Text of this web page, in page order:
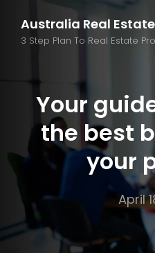
Australia Real Estate
3 Step Plan To Real Estate
Your
the best
your
April